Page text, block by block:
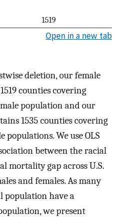
1519
Open in a new tab
deletion, our female
counties covering
population and our
1535 counties covering
populations. We use OLS
between the racial
mortality gap across U.S.
and females. As many
population have a
we present